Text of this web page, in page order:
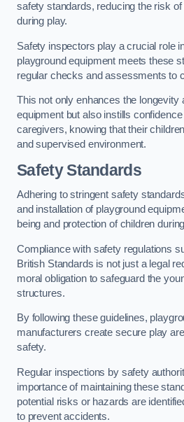
safety standards, reducing the risk
during play.
Safety inspectors play a crucial role
playground equipment meets these
regular checks and assessments to
This not only enhances the longevity
equipment but also instills confidence
caregivers, knowing that their
and supervised environment.
Safety Standards
Adhering to stringent safety
and installation of playground
being and protection of children
Compliance with safety regulations
British Standards is not just a legal
moral obligation to safeguard the
structures.
By following these guidelines,
manufacturers create secure play
safety.
Regular inspections by safety
importance of maintaining these
potential risks or hazards are
to prevent accidents.